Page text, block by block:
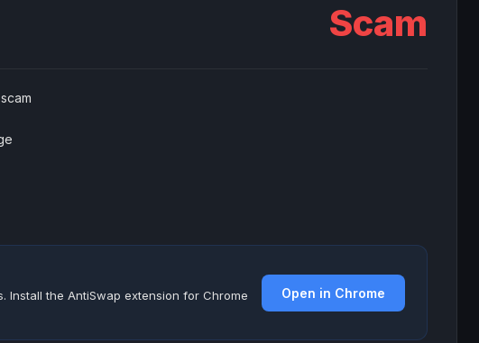
Scam
Install the AntiSwap extension for Chrome
Open in Chrome